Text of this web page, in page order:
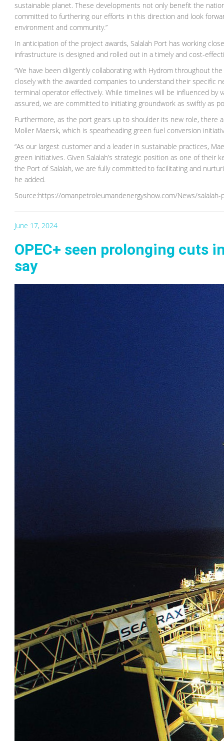
sustainable planet. These developments not only benefit the
committed to furthering our efforts in this direction and look
environment and community.”
In anticipation of the project awards, Salalah Port has working
infrastructure is designed and rolled out in a timely and cost-
“We have been diligently collaborating with Hydrom throughout
closely with the awarded companies to understand their specific
terminal operator effectively. While timelines will be influenced
assured, we are committed to initiating groundwork as swiftly as
Furthermore, as the port gears up to shoulder its new role, there
Moller Maersk, which is spearheading green fuel conversion
“As our largest customer and a leader in sustainable practices,
green initiatives. Given Salalah’s strategic position as one of
the Port of Salalah, we are fully committed to facilitating and
he added.
Source:https://omanpetroleumandenergyshow.com/News/
June 17, 2024
OPEC+ seen prolonging cuts
say